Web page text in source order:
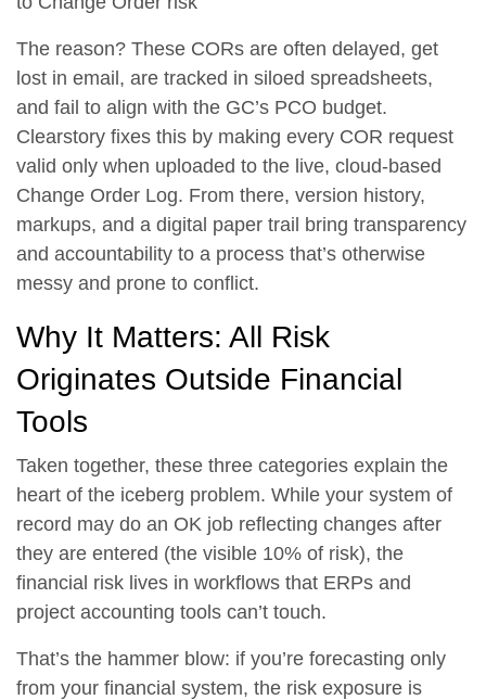
The reason? These CORs are often delayed, get
lost in email, are tracked in siloed spreadsheets,
and fail to align with the GC’s PCO budget.
Clearstory fixes this by making every COR request
valid only when uploaded to the live, cloud-based
Change Order Log. From there, version history,
markups, and a digital paper trail bring transparency
and accountability to a process that’s otherwise
messy and prone to conflict.
Why It Matters: All Risk
Originates Outside Financial
Tools
Taken together, these three categories explain the
heart of the iceberg problem. While your system of
record may do an OK job reflecting changes after
they are entered (the visible 10% of risk), the
financial risk lives in workflows that ERPs and
project accounting tools can’t touch.
That’s the hammer blow: if you’re forecasting only
from your financial system, the risk exposure is